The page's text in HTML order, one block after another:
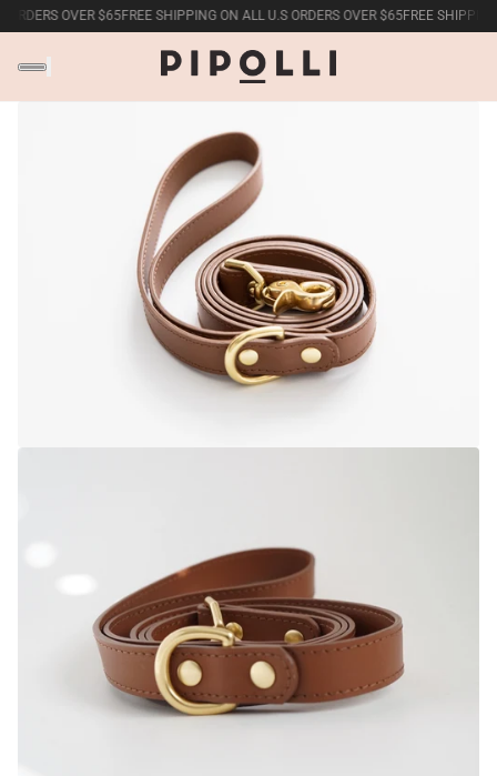
OVER $65FREE SHIPPING ON ALL U.S ORDERS OVER $65FREE SHIPPING